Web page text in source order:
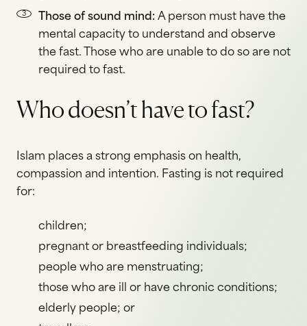
Those of sound mind: A person must have the
mental capacity to understand and observe
the fast. Those who are unable to do so are not
required to fast.
Who doesn’t have to fast?
Islam places a strong emphasis on health,
compassion and intention. Fasting is not required
for:
children;
pregnant or breastfeeding individuals;
people who are menstruating;
those who are ill or have chronic conditions;
elderly people; or